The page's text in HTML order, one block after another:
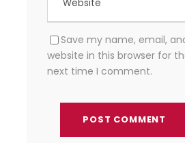
Save my name, email,
website in this browser for
next time I comment.